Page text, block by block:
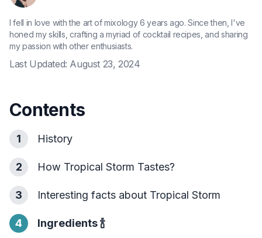
I fell in love with the art of mixology 6 years ago. Since then, I've
honed my skills, crafting a myriad of cocktail recipes, and sharing
my passion with other enthusiasts.
Last Updated: August 23, 2024
Contents
1 History
2 How Tropical Storm Tastes?
3 Interesting facts about Tropical Storm
4 Ingredients🍾